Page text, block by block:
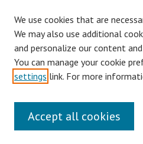
Browse
Collections
Disciplines
Authors
Search
Enter search terms:
We use cookies that are
We may also use additional
and personalize our content
You can manage your cookie
settings link. For more
Accept all cookies